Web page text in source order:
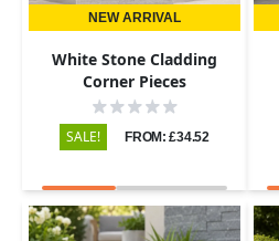
NEW ARRIVAL
White Stone Cladding
Corner Pieces
SALE! FROM: £34.52